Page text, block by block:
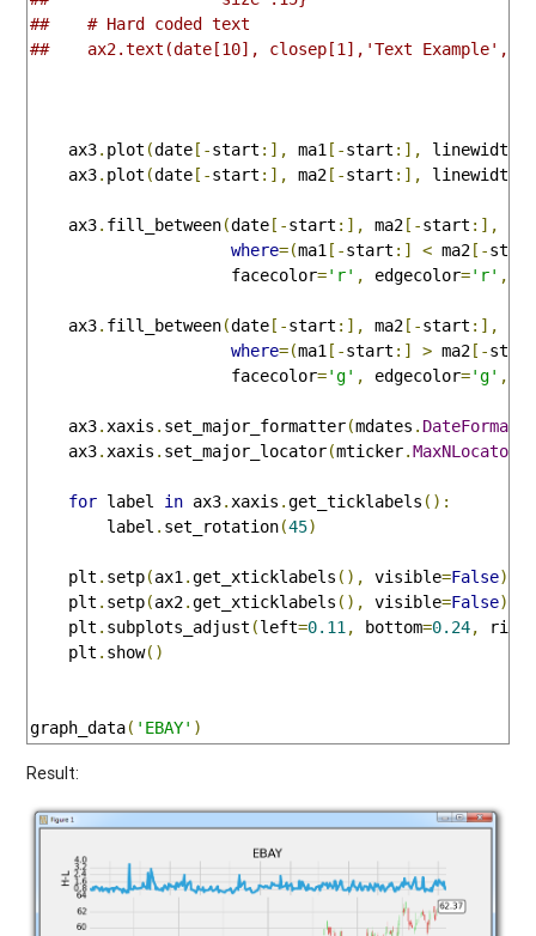
##    # Hard coded text
##    ax2.text(date[10], closep[1],'Text Example',
    ax3
. plot (date [-start :], ma1 [-start :], linewidth
    ax3
. plot (date [-start :], ma2 [-start :], linewidth
    ax3
. fill_between(date [-start :], ma2 [-start :],
where=(ma1 [-start :] < ma2 [-
                     facecolor
='r' , edgecolor='r' ,
    ax3
. fill_between(date [-start :], ma2 [-start :],
where=(ma1 [-start :] > ma2 [-
                     facecolor
='g' , edgecolor='g' ,
    ax3
. xaxis . set_major_formatter(mdates .
    ax3
. xaxis . set_major_locator(mticker.MaxNLocator
for label in ax3. xaxis .get_ticklabels ():
        label
. set_rotation(45)
    plt
. setp(ax1 .get_xticklabels (), visible=False)
    plt
. setp(ax2.get_xticklabels (), visible=False)
    plt
. subplots_adjust (left=0.11 , bottom=0.24,
    plt
. show()
graph_data( 'EBAY' )
Result: